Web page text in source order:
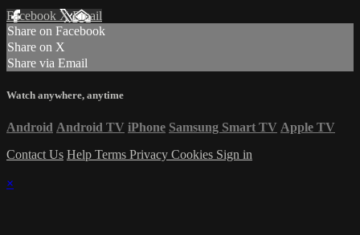
Facebook XEmail
Share on Facebook
Share on X
Share via Email
Watch anywhere, anytime
Android Android TV iPhone Samsung Smart TV Apple TV
Contact Us Help Terms Privacy Cookies Sign in
×